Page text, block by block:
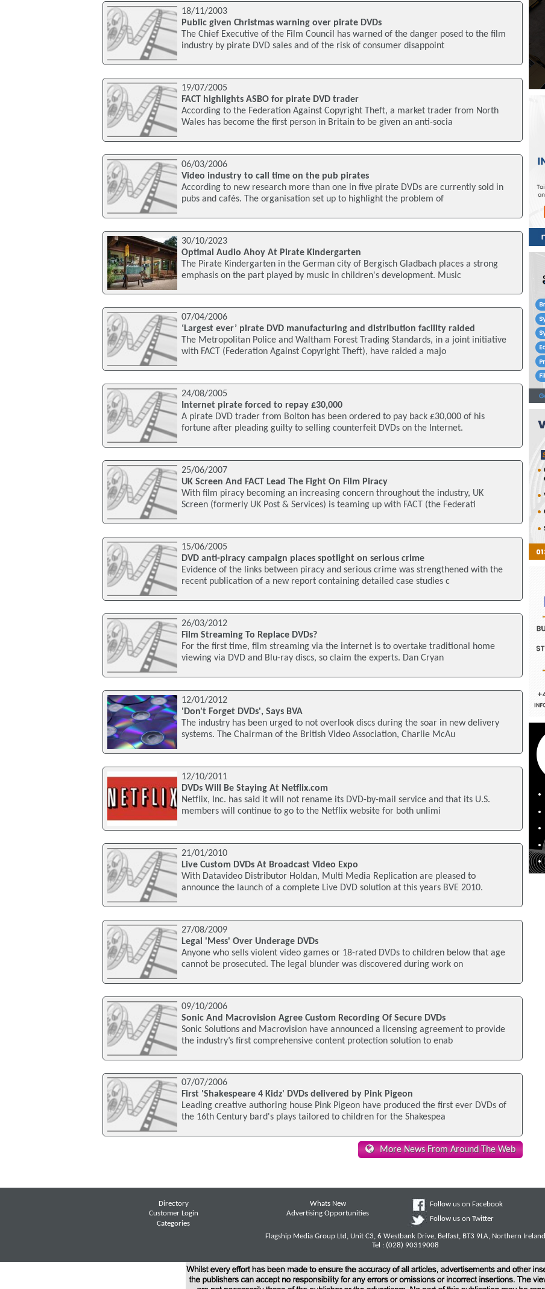
18/11/2003
Public given Christmas warning over pirate DVDs
The Chief Executive of the Film Council has warned of the danger posed to the film
industry by pirate DVD sales and of the risk of consumer disappoint
19/07/2005
FACT highlights ASBO for pirate DVD trader
According to the Federation Against Copyright Theft, a market trader from North
Wales has become the first person in Britain to be given an anti-socia
06/03/2006
Video industry to call time on the pub pirates
According to new research more than one in five pirate DVDs are currently sold in
pubs and cafés. The organisation set up to highlight the problem of
30/10/2023
Optimal Audio Ahoy At Pirate Kindergarten
The Pirate Kindergarten in the German city of Bergisch Gladbach places a strong
emphasis on the part played by music in children's development. Music
07/04/2006
‘Largest ever’ pirate DVD manufacturing and distribution facility raided
The Metropolitan Police and Waltham Forest Trading Standards, in a joint initiative
with FACT (Federation Against Copyright Theft), have raided a majo
24/08/2005
Internet pirate forced to repay £30,000
A pirate DVD trader from Bolton has been ordered to pay back £30,000 of his
fortune after pleading guilty to selling counterfeit DVDs on the Internet.
25/06/2007
UK Screen And FACT Lead The Fight On Film Piracy
With film piracy becoming an increasing concern throughout the industry, UK
Screen (formerly UK Post & Services) is teaming up with FACT (the Federati
15/06/2005
DVD anti-piracy campaign places spotlight on serious crime
Evidence of the links between piracy and serious crime was strengthened with the
recent publication of a new report containing detailed case studies c
26/03/2012
Film Streaming To Replace DVDs?
For the first time, film streaming via the internet is to overtake traditional home
viewing via DVD and Blu-ray discs, so claim the experts. Dan Cryan
12/01/2012
'Don't Forget DVDs', Says BVA
The industry has been urged to not overlook discs during the soar in new delivery
systems. The Chairman of the British Video Association, Charlie McAu
12/10/2011
DVDs Will Be Staying At Netflix.com
Netflix, Inc. has said it will not rename its DVD-by-mail service and that its U.S.
members will continue to go to the Netflix website for both unlimi
21/01/2010
Live Custom DVDs At Broadcast Video Expo
With Datavideo Distributor Holdan, Multi Media Replication are pleased to
announce the launch of a complete Live DVD solution at this years BVE 2010.
27/08/2009
Legal 'Mess' Over Underage DVDs
Anyone who sells violent video games or 18-rated DVDs to children below that age
cannot be prosecuted. The legal blunder was discovered during work on
09/10/2006
Sonic And Macrovision Agree Custom Recording Of Secure DVDs
Sonic Solutions and Macrovision have announced a licensing agreement to provide
the industry’s first comprehensive content protection solution to enab
07/07/2006
First 'Shakespeare 4 Kidz' DVDs delivered by Pink Pigeon
Leading creative authoring house Pink Pigeon have produced the first ever DVDs of
the 16th Century bard's plays tailored to children for the Shakespea
More News From Around The Web
Directory
Customer Login
Categories
Whats New
Advertising Opportunities
Follow us on Facebook
Follow us on Twitter
Flagship Media Group Ltd, Unit C3, 6 Westbank Drive, Belfast, BT3 9LA, Northern Ireland
Tel : (028) 90319008